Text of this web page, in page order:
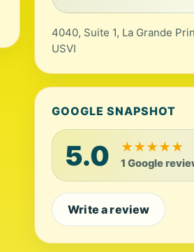
4040, Suite 1, La Grande
USVI
GOOGLE SNAPSHOT
5.0 ★★★★★
1 Google
Write a review